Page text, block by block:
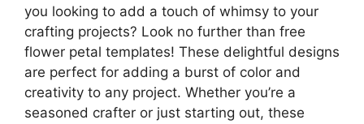
you looking to add a touch of whimsy to your
crafting projects? Look no further than free
flower petal templates! These delightful designs
are perfect for adding a burst of color and
creativity to any project. Whether you’re a
seasoned crafter or just starting out, these